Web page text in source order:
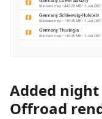
Added
Offroad